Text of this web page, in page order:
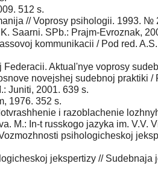
512 s.
// Voprosy psihologii. 1993. №
Saarni. SPb.: Prajm-Evroznak,
kommunikacii / Pod red.
Aktual'nye voprosy
novejshej sudebnoj praktiki /
Juniti, 2001. 639 s.
1976. 352 s.
i razoblachenie
M.: In-t russkogo jazyka im. V.V.
psihologicheskoj
jekspertizy // Sudebnaja